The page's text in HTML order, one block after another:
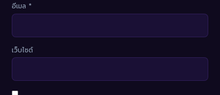
อีเมล *
เว็บไซต์